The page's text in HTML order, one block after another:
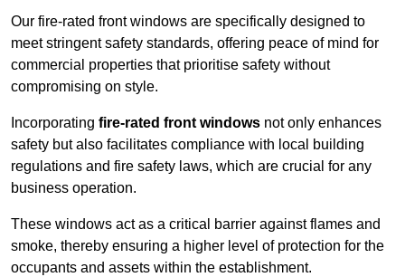
Our fire-rated front windows are specifically designed to
meet stringent safety standards, offering peace of mind for
commercial properties that prioritise safety without
compromising on style.
Incorporating fire-rated front windows not only enhances
safety but also facilitates compliance with local building
regulations and fire safety laws, which are crucial for any
business operation.
These windows act as a critical barrier against flames and
smoke, thereby ensuring a higher level of protection for the
occupants and assets within the establishment.